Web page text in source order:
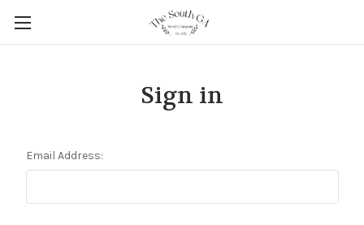
Sign in
Email Address: